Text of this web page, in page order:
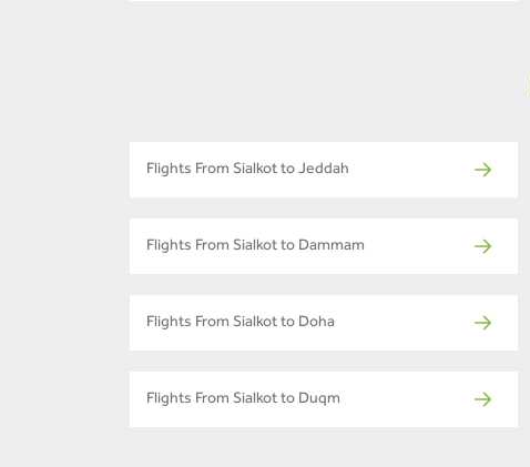
Flights From Sialkot to Jeddah
Flights From Sialkot to Dammam
Flights From Sialkot to Doha
Flights From Sialkot to Duqm